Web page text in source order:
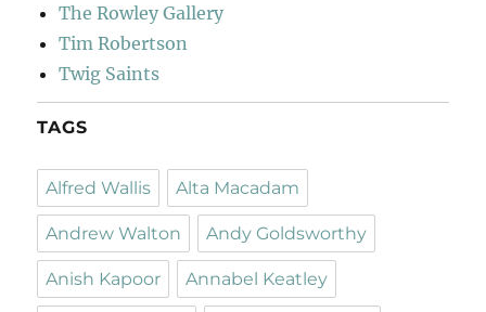
The Rowley Gallery
Tim Robertson
Twig Saints
TAGS
Alfred Wallis Alta Macadam
Andrew Walton Andy Goldsworthy
Anish Kapoor Annabel Keatley